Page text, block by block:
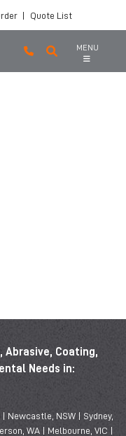
| Quote List
MENU
Abrasive, Coating,
Needs in:
Newcastle, NSW | Sydney,
WA | Melbourne, VIC |